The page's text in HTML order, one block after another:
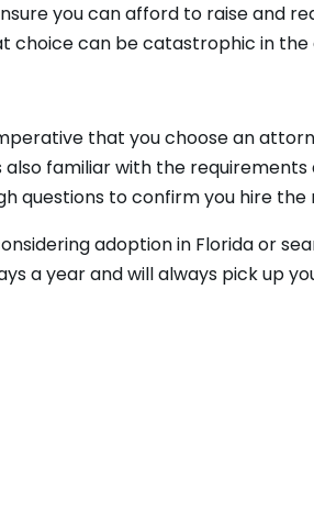
you can afford to raise and
choice can be catastrophic in the
that you choose an
also familiar with the
questions to confirm you hire
adoption in Florida or
a year and will always pick up